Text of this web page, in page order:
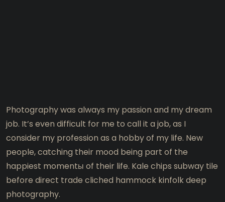
Photography was always my passion and my dream
job. It’s even difficult for me to call it a job, as I
consider my profession as a hobby of my life. New
people, catching their mood being part of the
happiest momentы of their life. Kale chips subway tile
before direct trade cliched hammock kinfolk deep
photography.